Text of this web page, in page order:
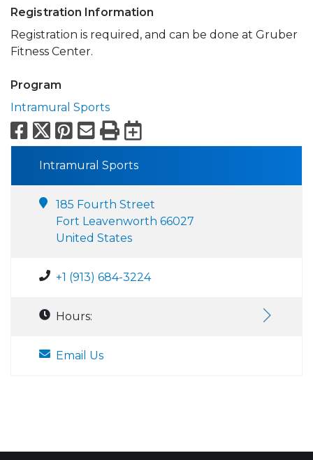
Registration Information
Registration is required, and can be done at Gruber
Fitness Center.
Program
Intramural Sports
Facebook
X Pinterest
Email
PrintExport to
Intramural Sports
185 Fourth Street
Fort Leavenworth 66027
United States
+1 (913) 684-3224
Hours:
Email Us